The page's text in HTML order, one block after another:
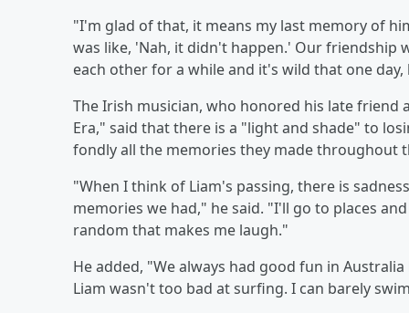
"I'm glad of that, it means my last memory of
was like, 'Nah, it didn't happen.' Our friendship
each other for a while and it's wild that one
The Irish musician, who honored his late friend
Era," said that there is a "light and shade" to
fondly all the memories they made throughout
"When I think of Liam's passing, there is
memories we had," he said. "I'll go to places
random that makes me laugh."
He added, "We always had good fun in
Liam wasn't too bad at surfing. I can barely